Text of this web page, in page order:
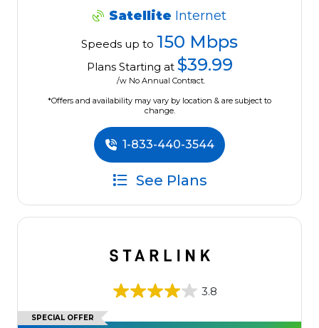
Satellite Internet
Speeds up to 150 Mbps
Plans Starting at $39.99
/w No Annual Contract.
*Offers and availability may vary by location & are subject to
change.
1-833-440-3544
See Plans
3.8
SPECIAL OFFER